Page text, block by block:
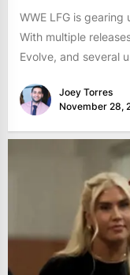
WWE LFG is
With multiple
Evolve, and several
Joey Torres
November 28,